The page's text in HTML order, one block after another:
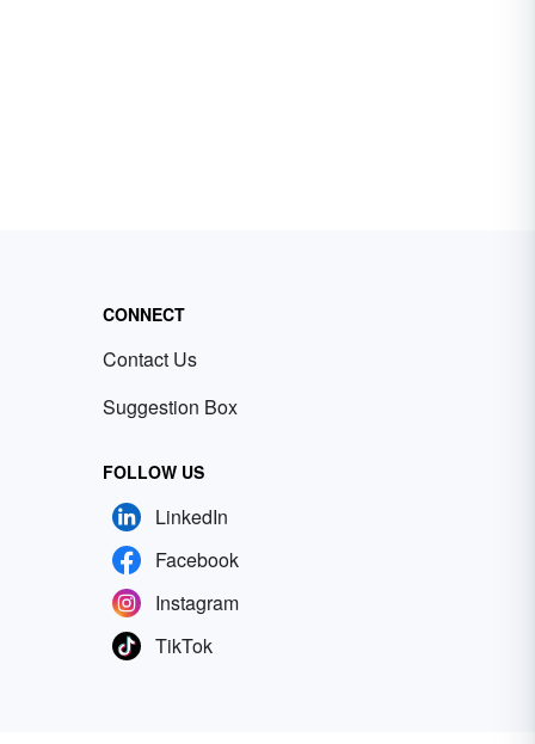
CONNECT
Contact Us
Suggestion Box
FOLLOW US
LinkedIn
Facebook
Instagram
TikTok